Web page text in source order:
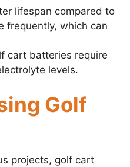
lifespan compared to
frequently, which can
cart batteries require
levels.
Golf
projects, golf cart